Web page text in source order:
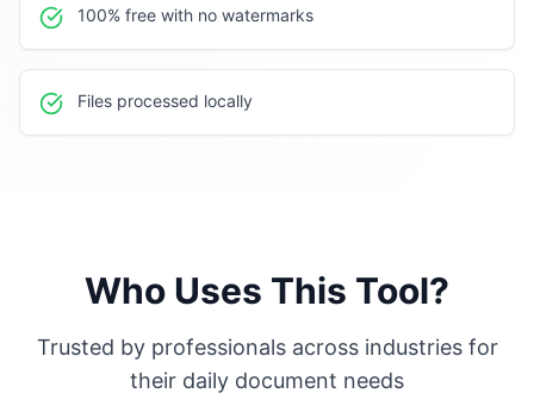
100% free with no watermarks
Files processed locally
Who Uses This Tool?
Trusted by professionals across industries for
their daily document needs